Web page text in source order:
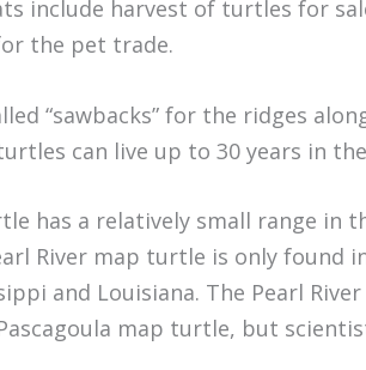
include harvest of turtles for
the pet trade.
“sawbacks” for the ridges
can live up to 30 years in
has a relatively small range in
River map turtle is only found
and Louisiana. The Pearl
map turtle, but